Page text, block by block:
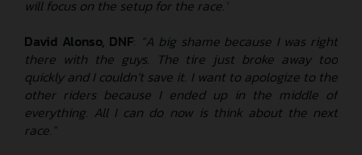
will focus on the setup for the race.’
David Alonso, DNF: “A big shame because I was right
there with the guys. The tire just broke away too
quickly and I couldn’t save it. I want to apologize to the
other riders because I ended up in the middle of
everything. All I can do now is think about the next
race.”